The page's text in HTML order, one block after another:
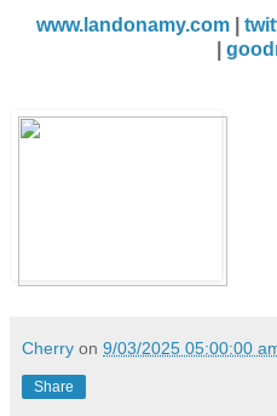
www.landonamy.com|
Cherry on 9/03/2025 05:00:00
Share